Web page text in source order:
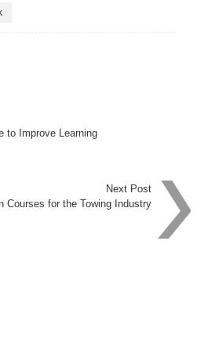
to Improve Learning
Next Post
Courses for the Towing Industry